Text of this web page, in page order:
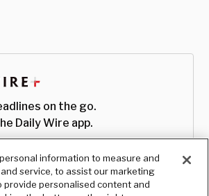
on the go.
Daily Wire app.
information to measure and
service, to assist our marketing
provide personalised content and